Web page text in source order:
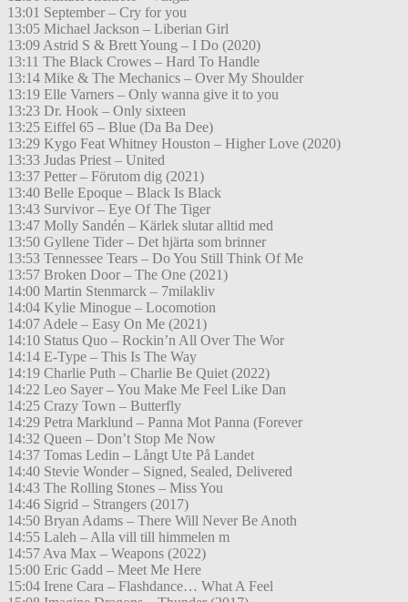
13:01 September – Cry for you
13:05 Michael Jackson – Liberian Girl
13:09 Astrid S & Brett Young – I Do (2020)
13:11 The Black Crowes – Hard To Handle
13:14 Mike & The Mechanics – Over My Shoulder
13:19 Elle Varners – Only wanna give it to you
13:23 Dr. Hook – Only sixteen
13:25 Eiffel 65 – Blue (Da Ba Dee)
13:29 Kygo Feat Whitney Houston – Higher Love (2020)
13:33 Judas Priest – United
13:37 Petter – Förutom dig (2021)
13:40 Belle Epoque – Black Is Black
13:43 Survivor – Eye Of The Tiger
13:47 Molly Sandén – Kärlek slutar alltid med
13:50 Gyllene Tider – Det hjärta som brinner
13:53 Tennessee Tears – Do You Still Think Of Me
13:57 Broken Door – The One (2021)
14:00 Martin Stenmarck – 7milakliv
14:04 Kylie Minogue – Locomotion
14:07 Adele – Easy On Me (2021)
14:10 Status Quo – Rockin’n All Over The Wor
14:14 E-Type – This Is The Way
14:19 Charlie Puth – Charlie Be Quiet (2022)
14:22 Leo Sayer – You Make Me Feel Like Dan
14:25 Crazy Town – Butterfly
14:29 Petra Marklund – Panna Mot Panna (Forever
14:32 Queen – Don’t Stop Me Now
14:37 Tomas Ledin – Långt Ute På Landet
14:40 Stevie Wonder – Signed, Sealed, Delivered
14:43 The Rolling Stones – Miss You
14:46 Sigrid – Strangers (2017)
14:50 Bryan Adams – There Will Never Be Anoth
14:55 Laleh – Alla vill till himmelen m
14:57 Ava Max – Weapons (2022)
15:00 Eric Gadd – Meet Me Here
15:04 Irene Cara – Flashdance… What A Feel